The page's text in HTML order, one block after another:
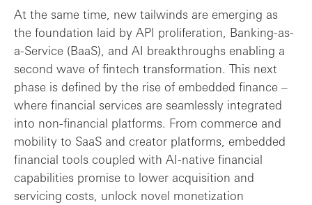
At the same time, new tailwinds are emerging as
the foundation laid by API proliferation, Banking-as-
a-Service (BaaS), and AI breakthroughs enabling a
second wave of fintech transformation. This next
phase is defined by the rise of embedded finance –
where financial services are seamlessly integrated
into non-financial platforms. From commerce and
mobility to SaaS and creator platforms, embedded
financial tools coupled with AI-native financial
capabilities promise to lower acquisition and
servicing costs, unlock novel monetization